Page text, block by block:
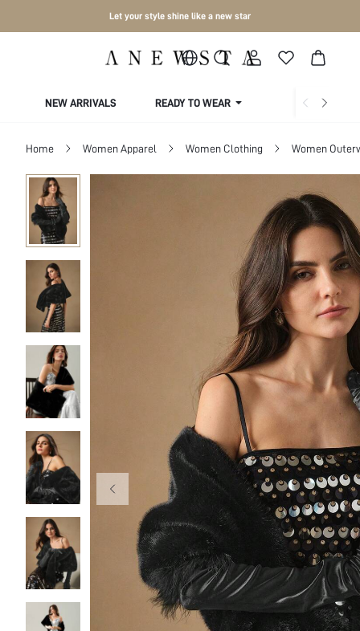
Let your style shine like a new star
NEW ARRIVALS READY TO WEAR COLLECTIONS
Home Women Apparel Women Clothing Women